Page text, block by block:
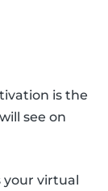
is the
see on
your virtual